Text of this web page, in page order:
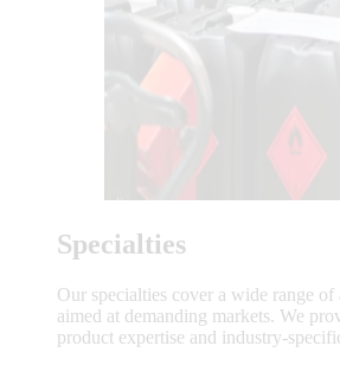
Specialties
Our specialties cover a wide range of
aimed at demanding markets. We
product expertise and industry-